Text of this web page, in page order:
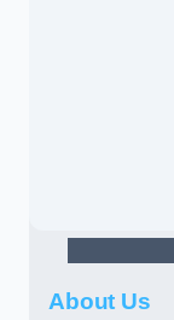
About Us